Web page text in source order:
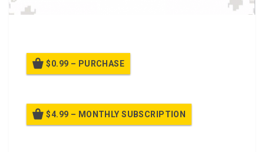
$0.99 – PURCHASE
$4.99 – MONTHLY SUBSCRIPTION